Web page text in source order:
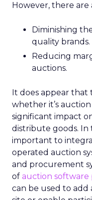
However, there are
Diminishing
quality brands.
Reducing
auctions.
It does appear that
whether it’s
significant impact
distribute goods. In
important to
operated auction
and procurement
of auction software
can be used to